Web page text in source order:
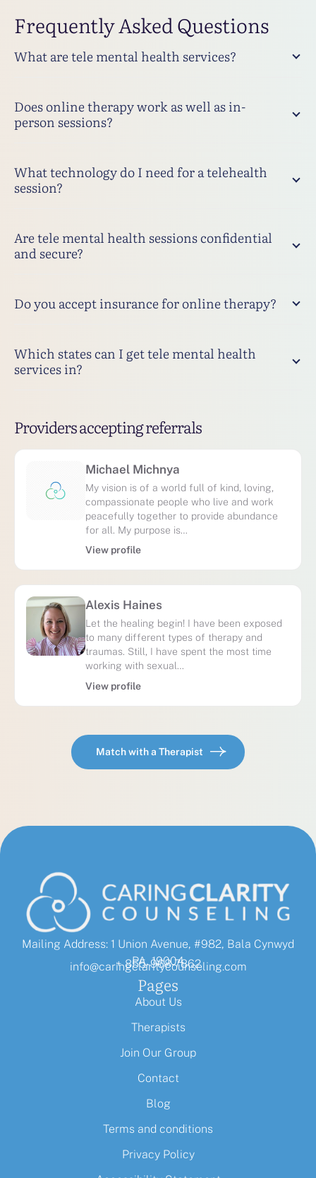
Frequently Asked Questions
What are tele mental health services?
Does online therapy work as well as in-
person sessions?
What technology do I need for a telehealth
session?
Are tele mental health sessions confidential
and secure?
Do you accept insurance for online therapy?
Which states can I get tele mental health
services in?
Providers accepting referrals
Michael Michnya
My vision is of a world full of kind, loving,
compassionate people who live and work
peacefully together to provide abundance
for all. My purpose is…
View profile
Alexis Haines
Let the healing begin! I have been exposed
to many different types of therapy and
traumas. Still, I have spent the most time
working with sexual…
View profile
Match with a Therapist
Mailing Address: 1 Union Avenue, #982, Bala Cynwyd
PA, 19004
+ 855-968-7862
info@caringclaritycounseling.com
Pages
About Us
Therapists
Join Our Group
Contact
Blog
Terms and conditions
Privacy Policy